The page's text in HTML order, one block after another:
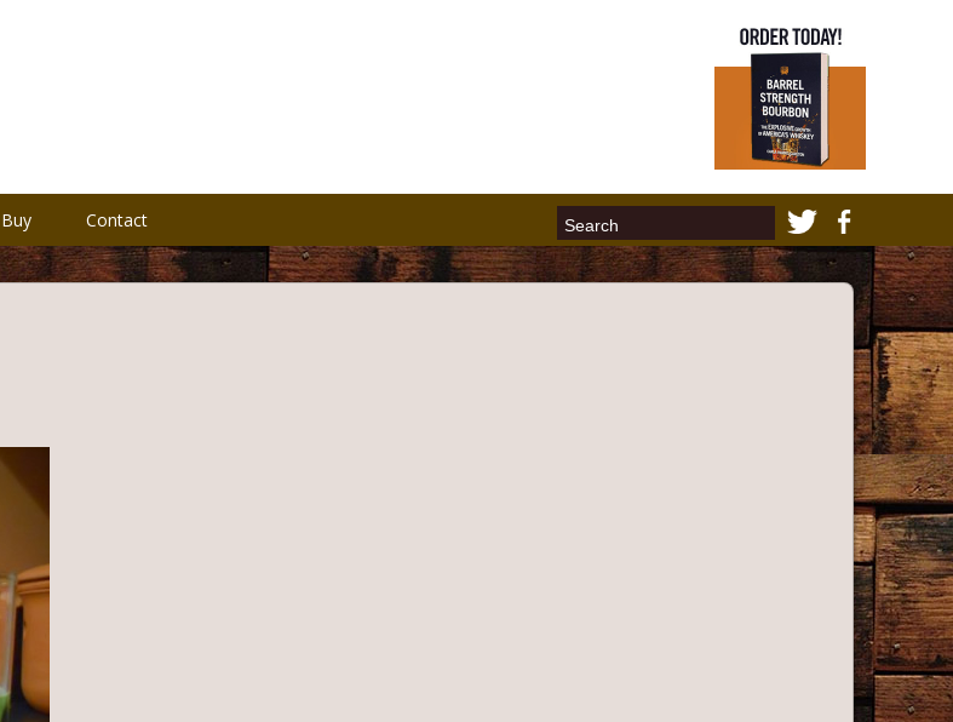
Buy Contact